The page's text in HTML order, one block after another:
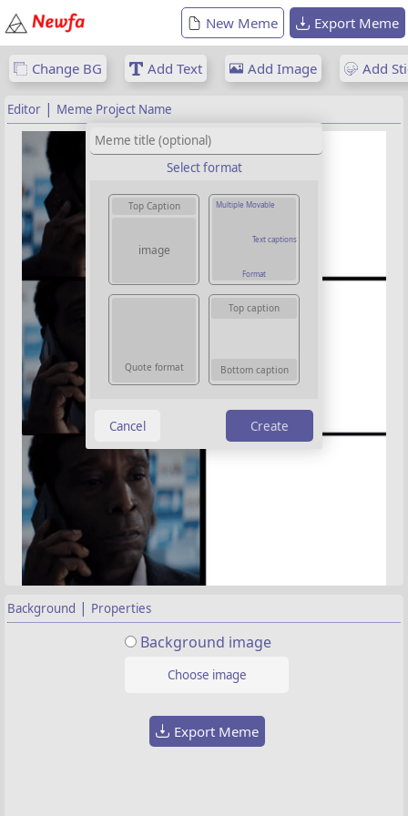
New Meme Export Meme
Change BG Add Text Add Image Add
Editor | Meme Project Name
Background | Properties
Background image
Choose image
Export Meme
Select format
Top Caption
image
Multiple Movable
Text captions
Format
Quote format
Top caption
Bottom caption
Create